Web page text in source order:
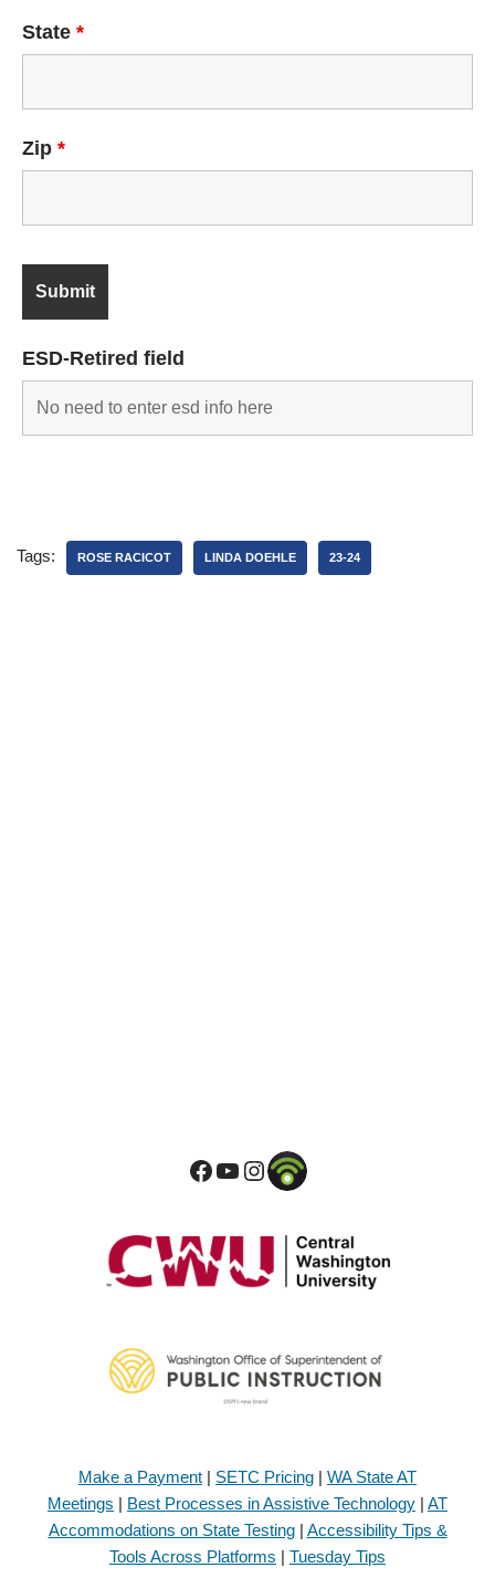
State *
Zip *
ESD-Retired field
Tags: ROSE RACICOT LINDA DOEHLE 23-24
Make a Payment | SETC Pricing | WA State AT
Meetings | Best Processes in Assistive Technology | AT
Accommodations on State Testing| Accessibility Tips &
Tools Across Platforms | Tuesday Tips